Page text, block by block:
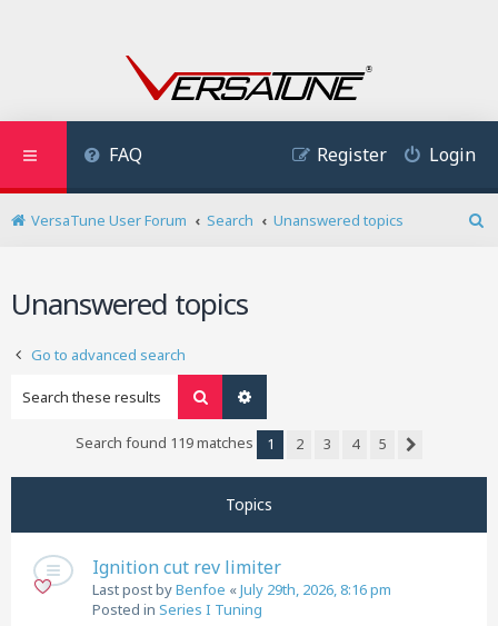
FAQ Login
Register
VersaTune User Forum Search
Unanswered topics
Unanswered topics
Go to advanced search
Search
Search found 119 matches 1 2 3 4
5
Topics
Ignition cut rev limiter
Last post byBenfoe «July 29th, 2026, 8:16 pm
Posted in Series I Tuning